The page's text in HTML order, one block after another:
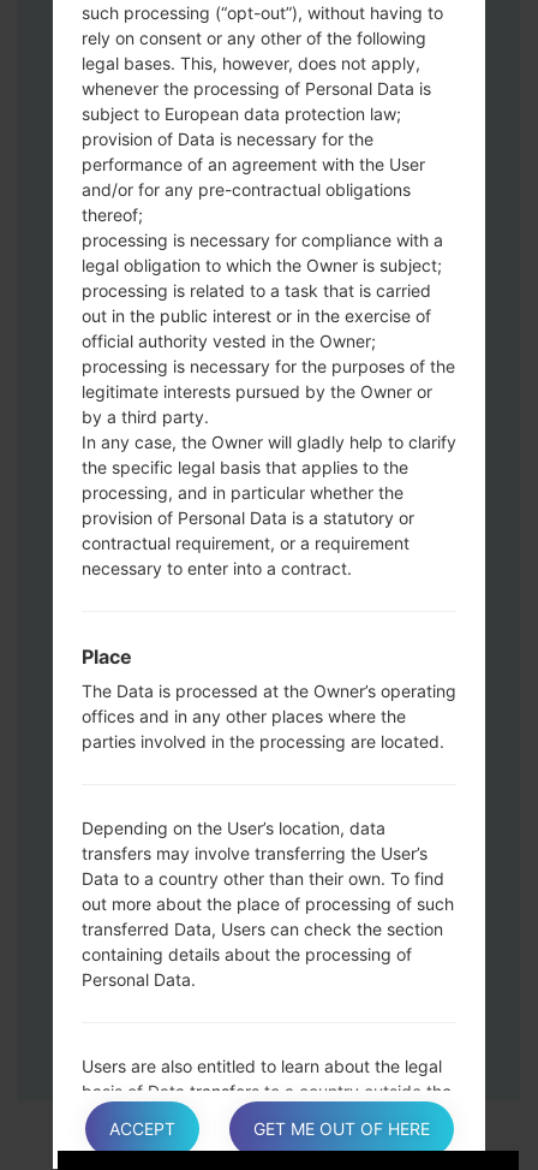
Download to your PC:Odin 3latest
version.
Next extract the firmware file.
You should get 1 (if 1 file, choose it here) or
5 (if 5 file, choose it here) file:
AP: "System & Recovery"
CP: "Modem & Radio"
CSC_***: "Country & Region & Operator"
HOME_CSC_***: "Country & Region &
Operator"
Add all files to Odin 3.
If you want to do a clean flash, use CSC_***
either use HOME_CSC_*** to keep your
data and apps.
Now turn off your phone and enter the
Download mode. How to do all methods:
Press and hold the Power key , the
Down keys and then connect a USB cable.
Press and hold the Power key ,the
Volume down button and the Home key.
Connect a USB cable, then press and
Press and hold the Power key and the
Volume UP button.
Then connect your device to PC, Odin
should detect your phone and COM port
number will appear on the screen.
Please specify only the F.Reset time and
now restart and disconnect from the PC.
such processing (“opt-out”), without having to
rely on consent or any other of the following
legal bases. This, however, does not apply,
whenever the processing of Personal Data is
subject to European data protection law;
provision of Data is necessary for the
performance of an agreement with the User
and/or for any pre-contractual obligations
thereof;
processing is necessary for compliance with a
legal obligation to which the Owner is subject;
processing is related to a task that is carried
out in the public interest or in the exercise of
official authority vested in the Owner;
processing is necessary for the purposes of the
legitimate interests pursued by the Owner or
by a third party.
In any case, the Owner will gladly help to clarify
the specific legal basis that applies to the
processing, and in particular whether the
provision of Personal Data is a statutory or
contractual requirement, or a requirement
necessary to enter into a contract.
Place
The Data is processed at the Owner’s operating
offices and in any other places where the
parties involved in the processing are located.
Depending on the User’s location, data
transfers may involve transferring the User’s
Data to a country other than their own. To find
out more about the place of processing of such
transferred Data, Users can check the section
containing details about the processing of
Personal Data.
Users are also entitled to learn about the legal
basis of Data transfers to a country outside the
European Union or to any international
organization governed by public international
ACCEPT GET ME OUT OF HERE